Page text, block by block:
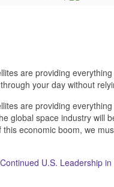
are providing
your day without
are providing
global space industry will
economic boom, we
U.S. Leadership in